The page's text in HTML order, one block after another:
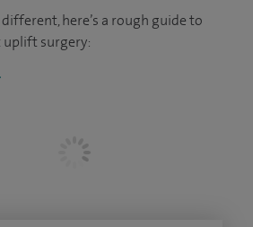
here’s a rough guide to
uplift surgery: